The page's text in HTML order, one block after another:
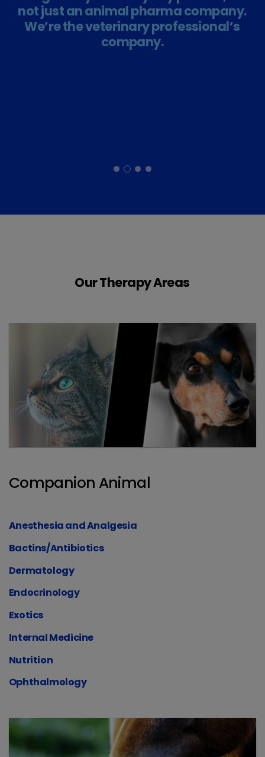
not just an animal pharma company.
We’re the veterinary professional’s
company.
Our Therapy Areas
Companion Animal
Anesthesia and Analgesia
Bactins/Antibiotics
Dermatology
Endocrinology
Exotics
Internal Medicine
Nutrition
Ophthalmology